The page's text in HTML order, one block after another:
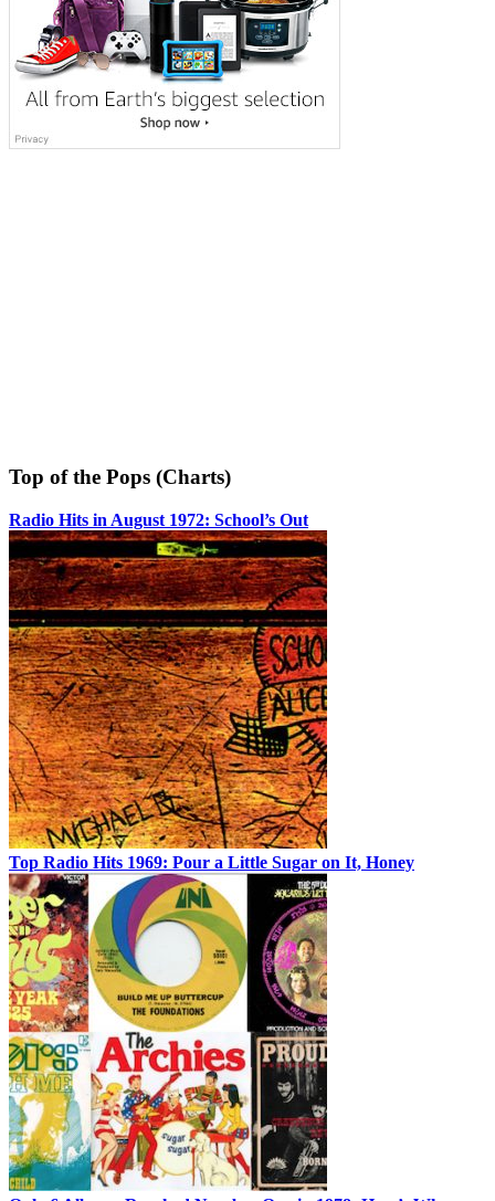
Top of the Pops (Charts)
Radio Hits in August 1972: School’s Out
Top Radio Hits 1969: Pour a Little Sugar on It, Honey